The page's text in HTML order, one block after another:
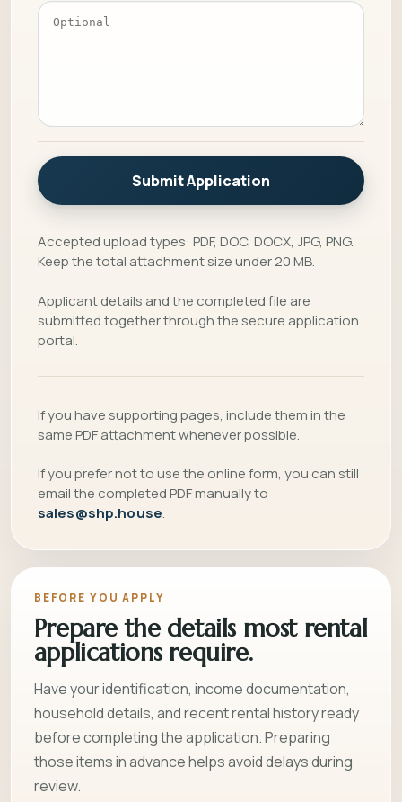
Submit Application
Accepted upload types: PDF, DOC, DOCX, JPG, PNG.
Keep the total attachment size under 20 MB.
Applicant details and the completed file are
submitted together through the secure application
portal.
If you have supporting pages, include them in the
same PDF attachment whenever possible.
If you prefer not to use the online form, you can still
email the completed PDF manually to
sales@shp.house.
BEFORE YOU APPLY
Prepare the details most rental
applications require.
Have your identification, income documentation,
household details, and recent rental history ready
before completing the application. Preparing
those items in advance helps avoid delays during
review.